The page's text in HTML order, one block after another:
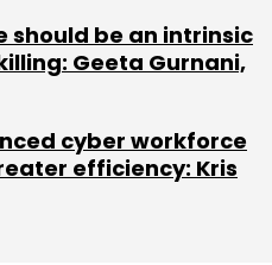
should be an intrinsic
Geeta Gurnani,
cyber workforce
efficiency: Kris